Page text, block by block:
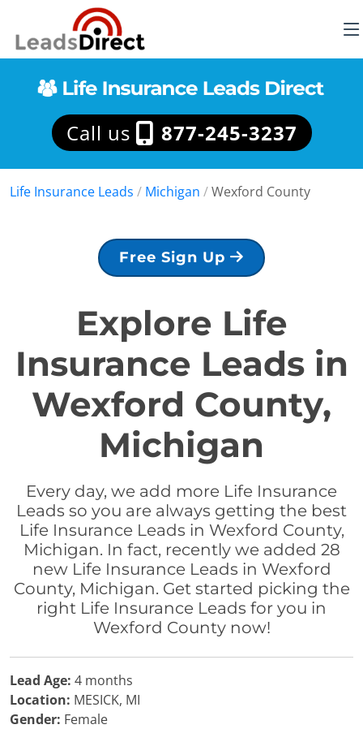
Call us 877-245-3237
Life Insurance Leads / Michigan /Wexford County
Free Sign Up
Explore Life
Insurance Leads in
Wexford County,
Michigan
Every day, we add more Life Insurance
Leads so you are always getting the best
Life Insurance Leads in Wexford County,
Michigan. In fact, recently we added 28
new Life Insurance Leads in Wexford
County, Michigan. Get started picking the
right Life Insurance Leads for you in
Wexford County now!
Lead Age: 4 months
Location: MESICK, MI
Gender: Female